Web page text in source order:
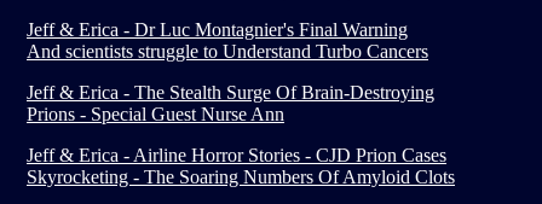
Jeff & Erica - Dr Luc Montagnier's Final Warning
And scientists struggle to Understand Turbo Cancers
Jeff & Erica - The Stealth Surge Of Brain-Destroying
Prions - Special Guest Nurse Ann
Jeff & Erica - Airline Horror Stories - CJD Prion Cases
Skyrocketing - The Soaring Numbers Of Amyloid Clots